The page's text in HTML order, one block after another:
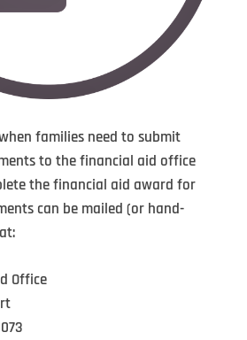
families need to submit
to the financial aid office
the financial aid award for
can be mailed (or hand-
Office